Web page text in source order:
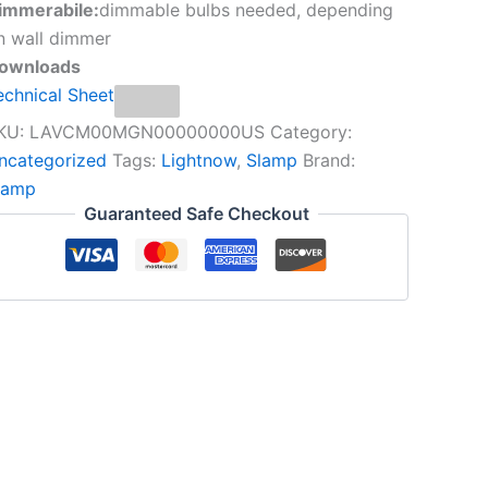
dimmable bulbs needed, depending
wall dimmer
Sheet
LAVCM00MGN00000000US Category:
Tags: Lightnow, Slamp Brand:
Guaranteed Safe Checkout